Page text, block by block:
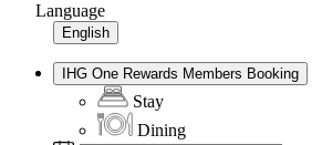
Language
English
IHG One Rewards Members Booking
Stay
Dining